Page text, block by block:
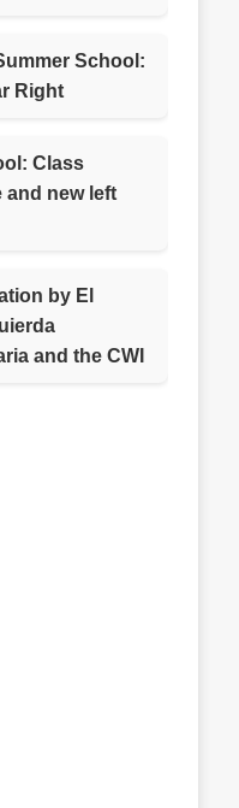
School:
Right
Class
new left
by El
and the CWI